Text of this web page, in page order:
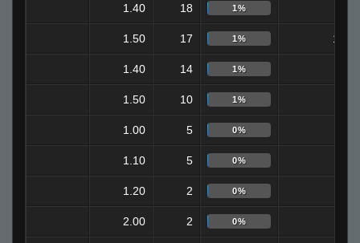
1.40 18 1%
1.50 17 1% 12
1.40 14 1%
1.50 10 1%
1.00 5 0%
1.10 5 0%
1.20 2 0%
2.00 2 0%